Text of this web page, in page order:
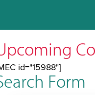
id="15988"]
Form